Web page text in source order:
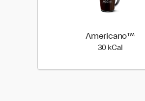
Americano™
30 kCal